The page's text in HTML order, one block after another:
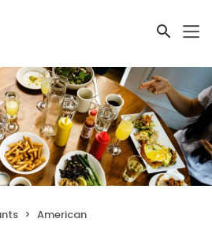
American